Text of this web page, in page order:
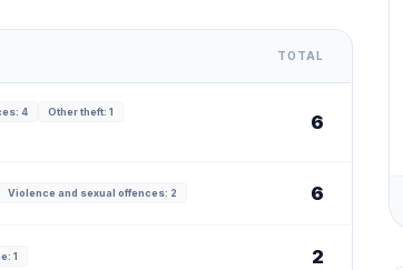
TOTAL
4
Other theft: 1
6
Violence and sexual offences: 2 6
1 2